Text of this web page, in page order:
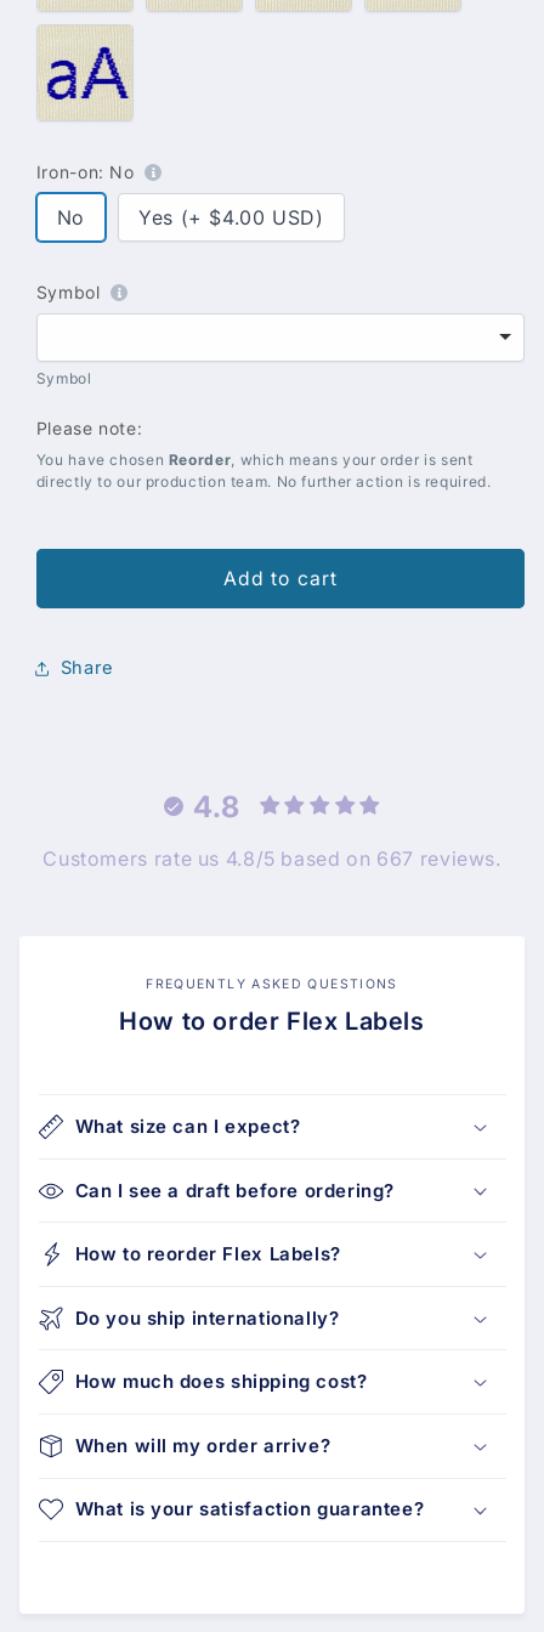
#021
–
Blue
Iron-on: No
No Yes (+ $4.00 USD)
Symbol
Symbol
Please note:
You have chosen Reorder , which means your order is sent
directly to our production team. No further action is required.
Add to cart
Share
4.8
Customers rate us 4.8/5 based on 667 reviews.
FREQUENTLY ASKED QUESTIONS
How to order Flex Labels
What size can I expect?
Can I see a draft before ordering?
How to reorder Flex Labels?
Do you ship internationally?
How much does shipping cost?
When will my order arrive?
What is your satisfaction guarantee?